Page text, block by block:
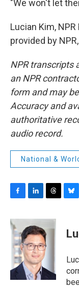
"We won't let
Lucian Kim,
provided by
NPR transcripts
an NPR
form and may
Accuracy and
authoritative
audio record.
National &
c
e
b
o
o
k
n
k
e
d
I
n
r
e
a
d
e
s
y